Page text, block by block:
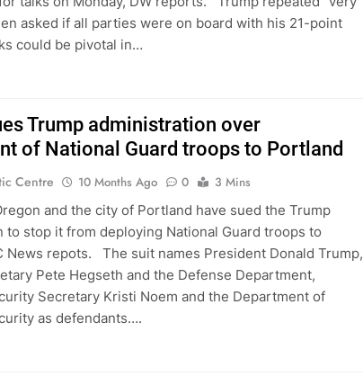
asked if all parties were on board with his 21-point
could be pivotal in…
Trump administration over
of National Guard troops to Portland
Centre 10 Months Ago 0
3 Mins
and the city of Portland have sued the Trump
to stop it from deploying National Guard troops to
News repots. The suit names President Donald Trump,
Pete Hegseth and the Defense Department,
Secretary Kristi Noem and the Department of
as defendants….